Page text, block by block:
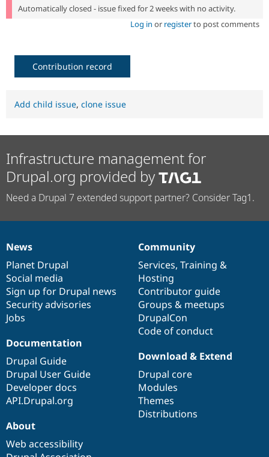
Automatically closed - issue fixed for 2 weeks with no activity.
Log in or registerto post comments
Contribution record
Add child issue, clone issue
Infrastructure management for
Drupal.org provided by
Need a Drupal 7 extended support partner? Consider Tag1.
News
items
News
Planet Drupal
Social media
Sign up for Drupal news
Security advisories
Jobs
Our
community
Community
Services, Training &
Hosting
Contributor guide
Groups & meetups
DrupalCon
Code of conduct
Documentation
Documentation
Drupal Guide
Drupal User Guide
Developer docs
API.Drupal.org
Drupal
code
base
Download & Extend
Drupal core
Modules
Themes
Distributions
Governance
of
community
About
Web accessibility